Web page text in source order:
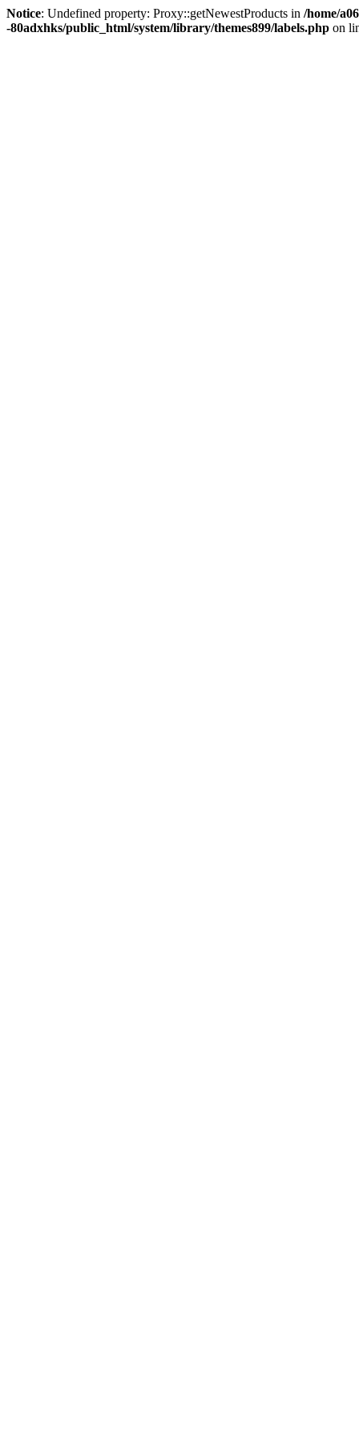
Notice: Undefined property: Proxy::getNewestProducts in /home/
-80adxhks/public_html/system/library/themes899/labels.php on